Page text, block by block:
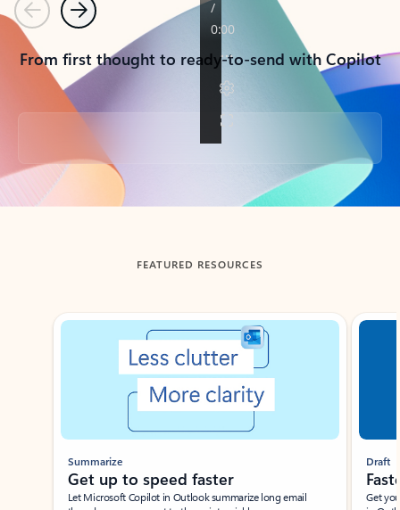
PreviousNext
From first thought to ready-to-send with Copilot
Back to tabs
FEATURED RESOURCES
Showing slide 1 of 3
Summarize
Get up to speed faster ​
Let Microsoft Copilot in Outlook summarize long email
Draft
Get